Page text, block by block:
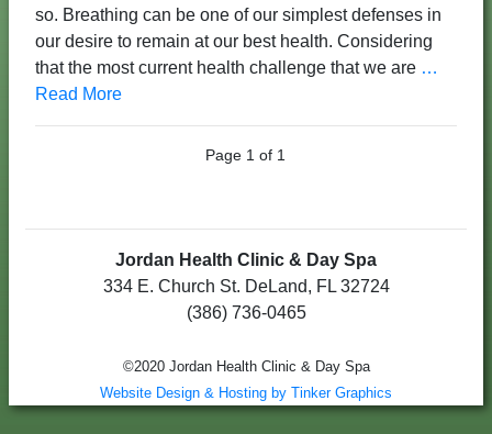
so. Breathing can be one of our simplest defenses in
our desire to remain at our best health. Considering
that the most current health challenge that we are …
Read More
Page 1 of 1
Jordan Health Clinic & Day Spa
334 E. Church St. DeLand, FL 32724
(386) 736-0465
©2020 Jordan Health Clinic & Day Spa
Website Design & Hosting by Tinker Graphics